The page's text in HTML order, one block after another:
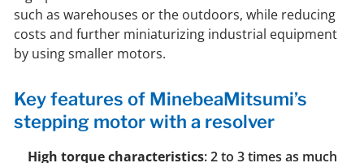
such as warehouses or the outdoors, while reducing
costs and further miniaturizing industrial equipment
by using smaller motors.
Key features of MinebeaMitsumi’s
stepping motor with a resolver
High torque characteristics: 2 to 3 times as much